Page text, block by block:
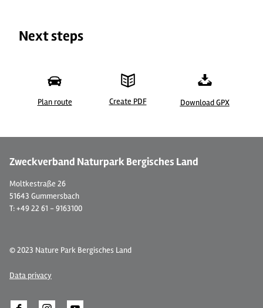
Next steps
Plan route Create PDF Download GPX
Zweckverband Naturpark Bergisches Land
Moltkestraße 26
51643 Gummersbach
T: +49 22 61 - 9163100
© 2023 Nature Park Bergisches Land
Data privacy